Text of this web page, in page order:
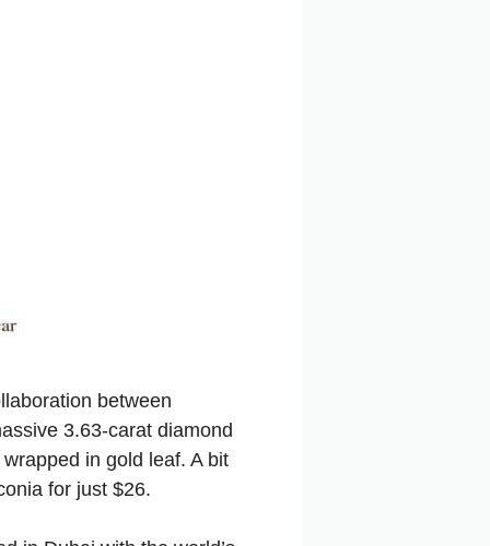
between
3.63-carat diamond
in gold leaf. A bit
for just $26.